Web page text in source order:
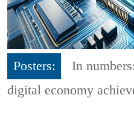
Posters:
In
digital economy